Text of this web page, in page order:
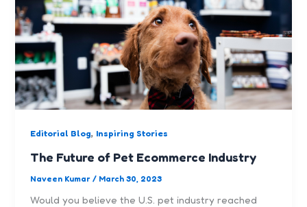
Editorial Blog, Inspiring Stories
The Future of Pet Ecommerce Industry
Naveen Kumar/ March 30, 2023
Would you believe the U.S. pet industry reached